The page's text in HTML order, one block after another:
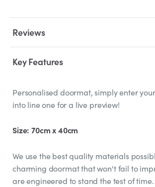
Reviews
Key Features
Personalised doormat, simply enter
into line one for a live preview!
Size: 70cm x 40cm
We use the best quality materials
charming doormat that won't fail to
are engineered to stand the test of time.